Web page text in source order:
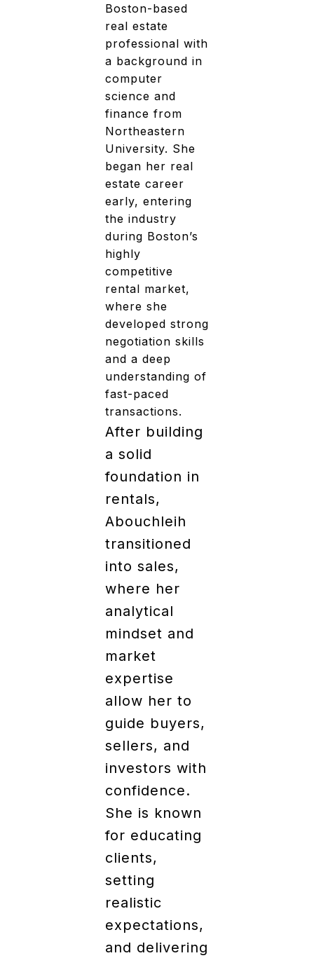
Boston-based
real estate
professional with
a background in
computer
science and
finance from
Northeastern
University. She
began her real
estate career
early, entering
the industry
during Boston’s
highly
competitive
rental market,
where she
developed strong
negotiation skills
and a deep
understanding of
fast-paced
transactions.
After building
a solid
foundation in
rentals,
Abouchleih
transitioned
into sales,
where her
analytical
mindset and
market
expertise
allow her to
guide buyers,
sellers, and
investors with
confidence.
She is known
for educating
clients,
setting
realistic
expectations,
and delivering